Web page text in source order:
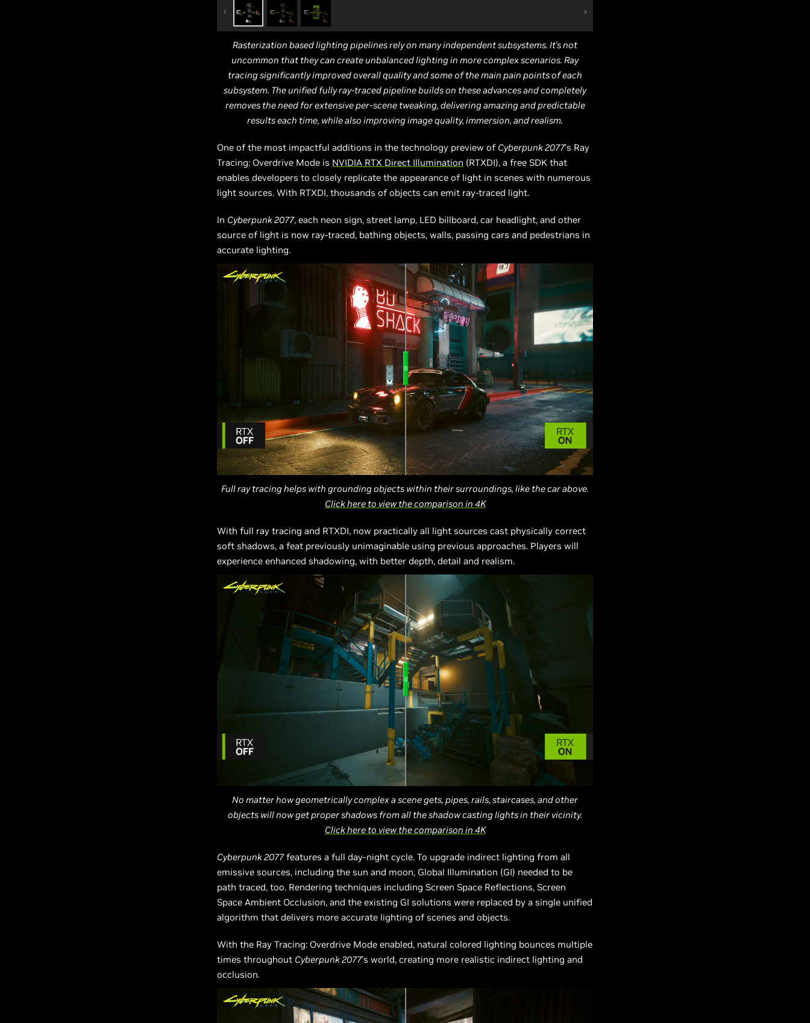
Rasterization based lighting pipelines rely on many independent subsystems. It's not
uncommon that they can create unbalanced lighting in more complex scenarios. Ray
tracing significantly improved overall quality and some of the main pain points of each
subsystem. The unified fully ray-traced pipeline builds on these advances and completely
removes the need for extensive per-scene tweaking, delivering amazing and predictable
results each time, while also improving image quality, immersion, and realism.
One of the most impactful additions in the technology preview of Cyberpunk 2077’s Ray
Tracing: Overdrive Mode is NVIDIA RTX Direct Illumination (RTXDI), a free SDK that
enables developers to closely replicate the appearance of light in scenes with numerous
light sources. With RTXDI, thousands of objects can emit ray-traced light.
In Cyberpunk 2077, each neon sign, street lamp, LED billboard, car headlight, and other
source of light is now ray-traced, bathing objects, walls, passing cars and pedestrians in
accurate lighting.
Full ray tracing helps with grounding objects within their surroundings, like the car above.
Click here to view the comparison in 4K
With full ray tracing and RTXDI, now practically all light sources cast physically correct
soft shadows, a feat previously unimaginable using previous approaches. Players will
experience enhanced shadowing, with better depth, detail and realism.
No matter how geometrically complex a scene gets, pipes, rails, staircases, and other
objects will now get proper shadows from all the shadow casting lights in their vicinity.
Click here to view the comparison in 4K
Cyberpunk 2077features a full day-night cycle. To upgrade indirect lighting from all
emissive sources, including the sun and moon, Global Illumination (GI) needed to be
path traced, too. Rendering techniques including Screen Space Reflections, Screen
Space Ambient Occlusion, and the existing GI solutions were replaced by a single unified
algorithm that delivers more accurate lighting of scenes and objects.
With the Ray Tracing: Overdrive Mode enabled, natural colored lighting bounces multiple
times throughout Cyberpunk 2077’s world, creating more realistic indirect lighting and
occlusion.